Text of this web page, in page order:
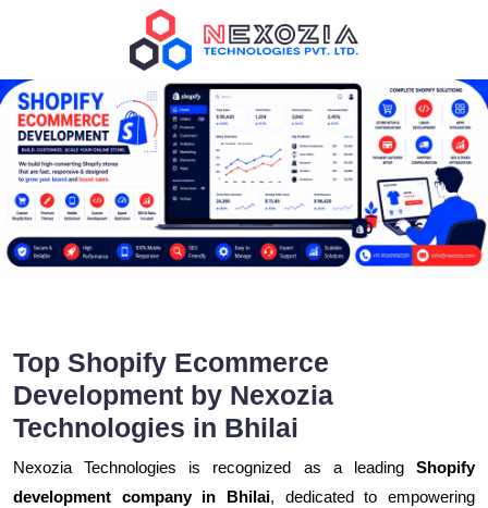
Top Shopify Ecommerce
Development by Nexozia
Technologies in Bhilai
Nexozia Technologies is recognized as a leading Shopify
development company in Bhilai, dedicated to empowering